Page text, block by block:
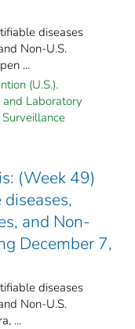
diseases
Non-U.S.
...
(U.S.).
Laboratory
(Week 49)
and Non-
December 7,
diseases
Non-U.S.
...